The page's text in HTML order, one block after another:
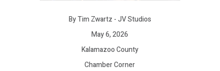
By Tim Zwartz - JV Studios
May 6, 2026
Kalamazoo County
Chamber Corner